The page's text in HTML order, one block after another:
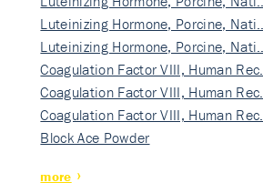
Luteinizing Hormone, Porcine, Nati…
Luteinizing Hormone, Porcine, Nati…
Coagulation Factor VIII, Human Rec…
Coagulation Factor VIII, Human Rec…
Coagulation Factor VIII, Human Rec…
Block Ace Powder
more